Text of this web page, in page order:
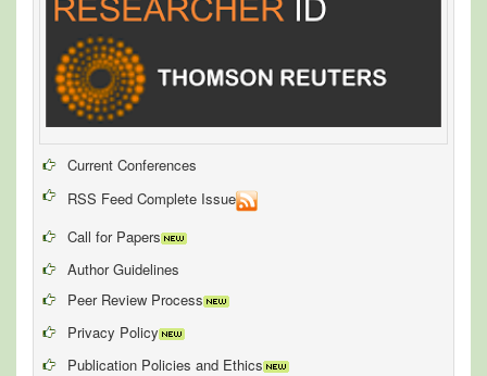
Current Conferences
RSS Feed Complete Issue
Call for Papers
Author Guidelines
Peer Review Process
Privacy Policy
Publication Policies and Ethics